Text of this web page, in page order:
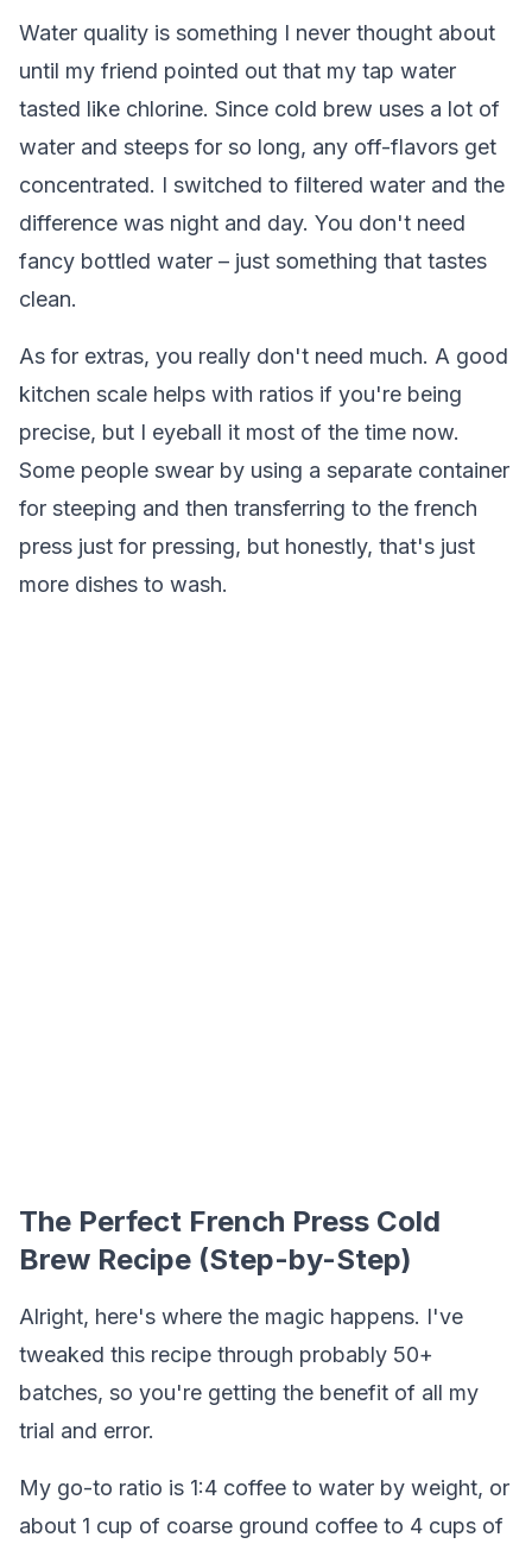
Water quality is something I never thought about
until my friend pointed out that my tap water
tasted like chlorine. Since cold brew uses a lot of
water and steeps for so long, any off-flavors get
concentrated. I switched to filtered water and the
difference was night and day. You don't need
fancy bottled water – just something that tastes
clean.
As for extras, you really don't need much. A good
kitchen scale helps with ratios if you're being
precise, but I eyeball it most of the time now.
Some people swear by using a separate container
for steeping and then transferring to the french
press just for pressing, but honestly, that's just
more dishes to wash.
The Perfect French Press Cold
Brew Recipe (Step-by-Step)
Alright, here's where the magic happens. I've
tweaked this recipe through probably 50+
batches, so you're getting the benefit of all my
trial and error.
My go-to ratio is 1:4 coffee to water by weight, or
about 1 cup of coarse ground coffee to 4 cups of